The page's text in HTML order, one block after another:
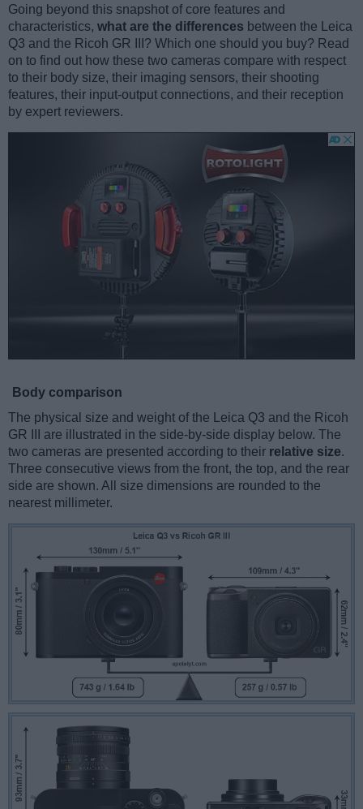
Going beyond this snapshot of core features and
characteristics, what are the differences between the Leica
Q3 and the Ricoh GR III? Which one should you buy? Read
on to find out how these two cameras compare with respect
to their body size, their imaging sensors, their shooting
features, their input-output connections, and their reception
by expert reviewers.
Body comparison
The physical size and weight of the Leica Q3 and the Ricoh
GR III are illustrated in the side-by-side display below. The
two cameras are presented according to their relative size.
Three consecutive views from the front, the top, and the rear
side are shown. All size dimensions are rounded to the
nearest millimeter.